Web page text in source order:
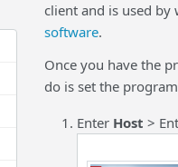
client and is used
software.
Once you have the
do is set the
Enter Host >